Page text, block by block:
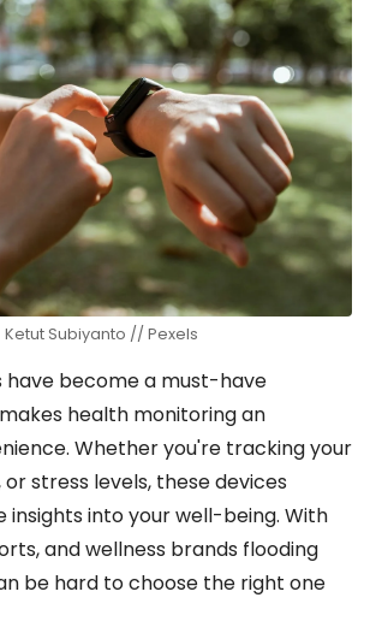
Ketut Subiyanto // Pexels
have become a must-have
health monitoring an
Whether you're tracking your
stress levels, these devices
insights into your well-being. With
and wellness brands flooding
be hard to choose the right one